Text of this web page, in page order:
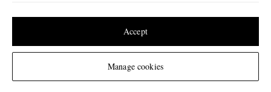
Change Location© 2026 MR PORTER
Manage cookies
Accept